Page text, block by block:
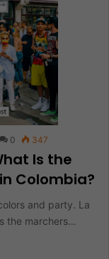
0 347
Is the
Colombia?
and party. La
the marchers…